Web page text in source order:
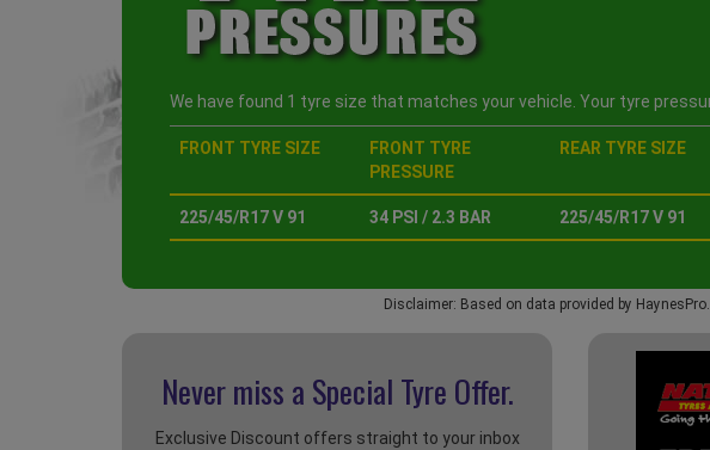
We have found 1 tyre size that matches your vehicle. Your tyre
FRONT TYRE SIZE
FRONT TYRE
PRESSURE
REAR TYRE SIZE
225/45/R17 V 91 34 PSI / 2.3 BAR 225/45/R17 V 91
Disclaimer: Based on data provided by
Never miss a Special Tyre Offer.
Exclusive Discount offers straight to your inbox